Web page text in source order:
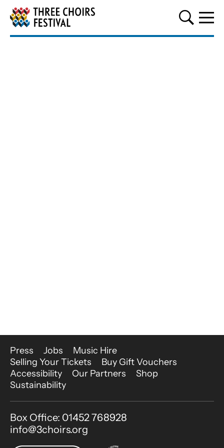
Three Choirs Festival
More Site Pages
Press Jobs
Music Hire
Selling Your Tickets
Buy Gift Vouchers
Accessibility
Our Partners
Shop
Sustainability
Contact Details
Box Office: 01452 768928
info@3choirs.org